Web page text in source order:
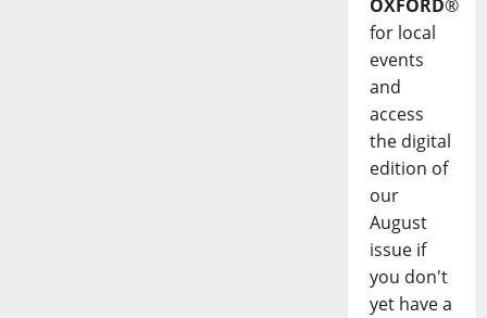
OXFORD®
for local
events
and
access
the digital
edition of
our
August
issue if
you don't
yet have a